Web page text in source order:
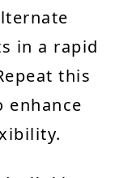
in a rapid
this
enhance